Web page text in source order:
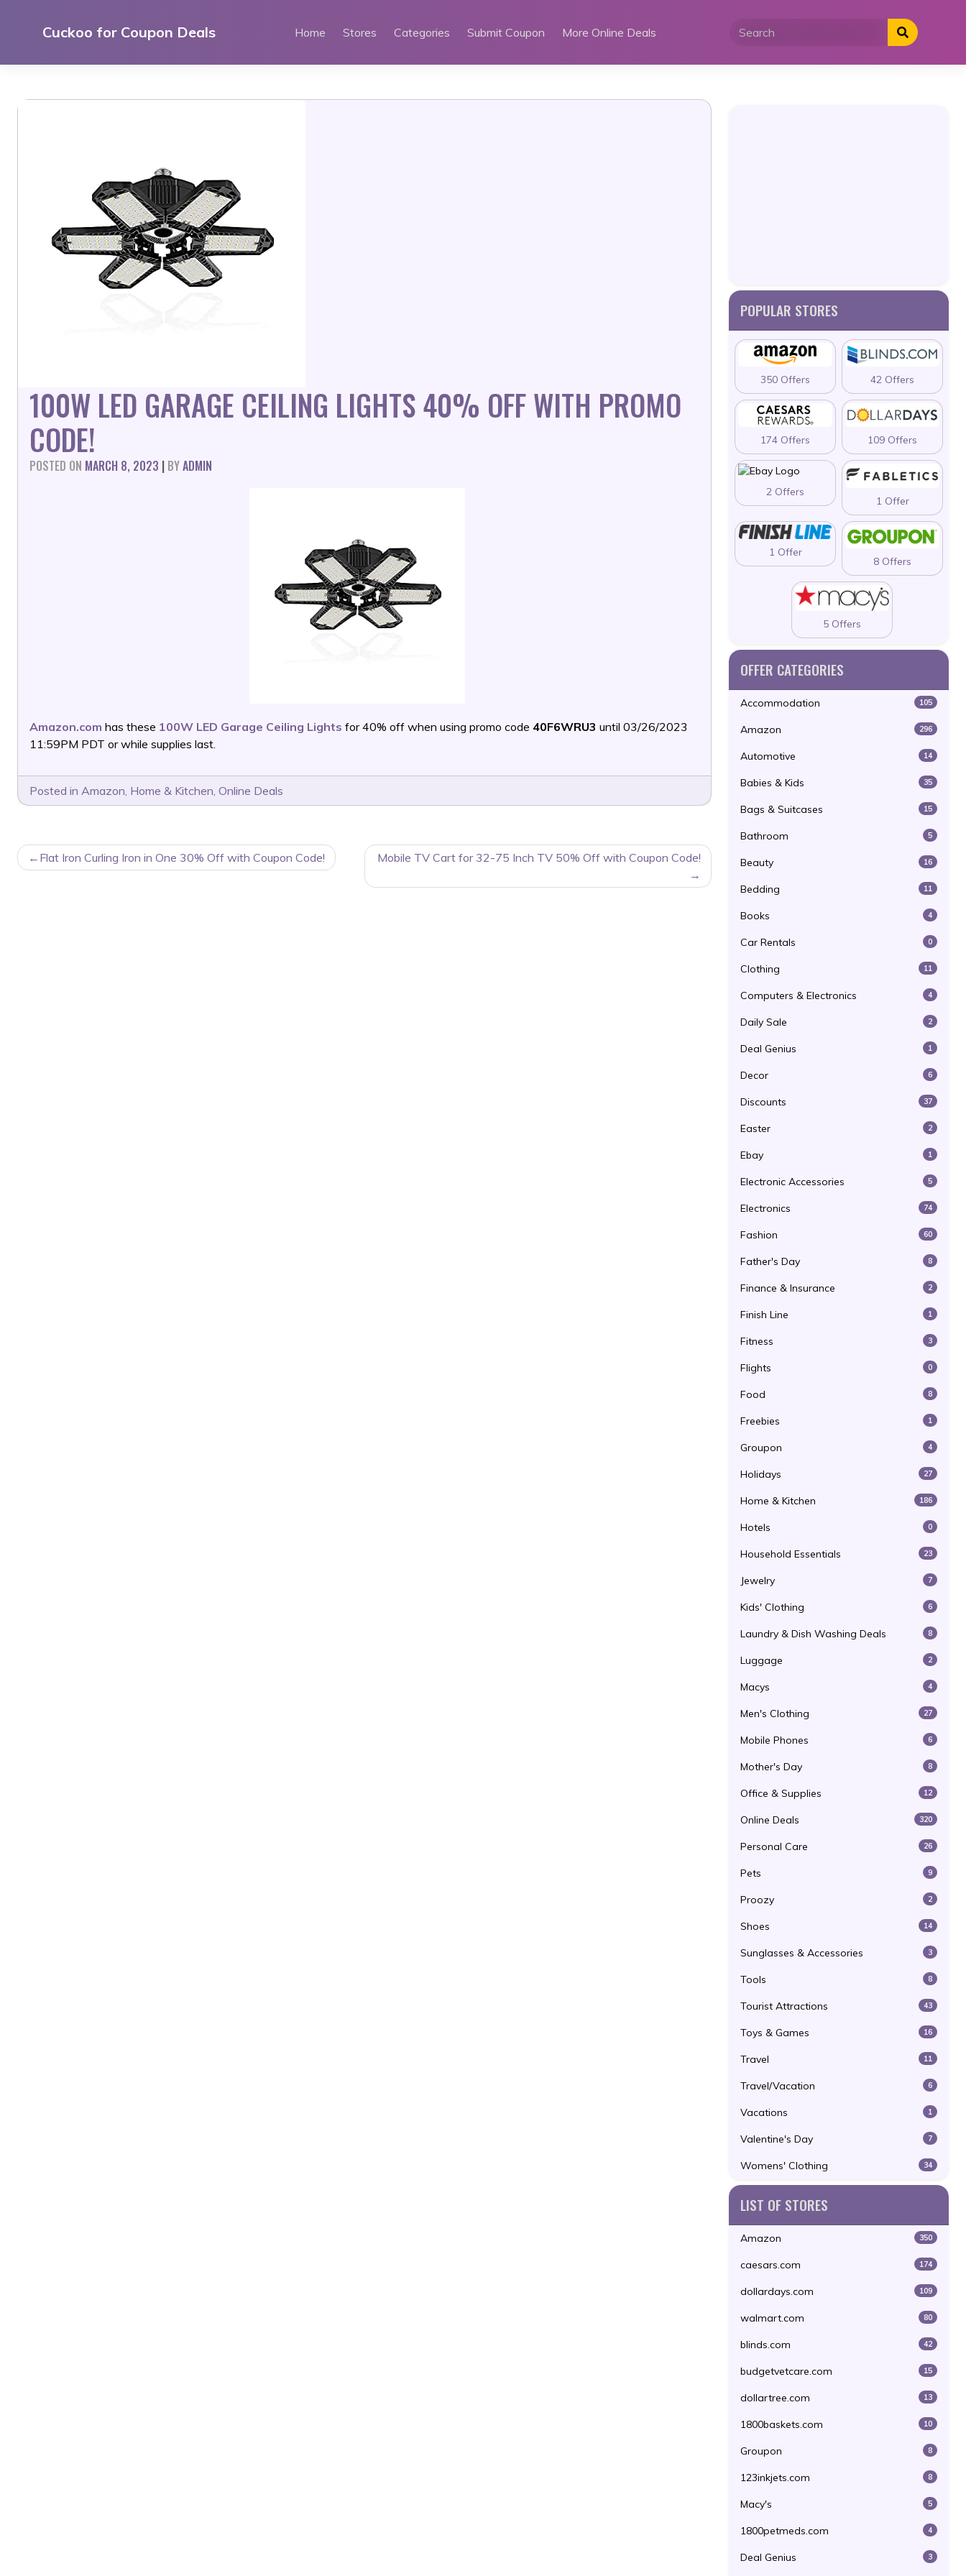
Cuckoo for Coupon Deals Home Stores Categories Submit Coupon More Online Deals
100W LED GARAGE CEILING LIGHTS 40% OFF WITH PROMO
CODE!
POSTED ON MARCH 8, 2023 | BYADMIN
Amazon.com has these 100W LED Garage Ceiling Lights for 40% off when using promo code 40F6WRU3 until 03/26/2023
11:59PM PDT or while supplies last.
Posted in Amazon, Home & Kitchen, Online Deals
POSTFlat Iron Curling Iron in One 30% Off with Coupon Code! Mobile TV Cart for 32-75 Inch TV 50% Off with Coupon Code!
POPULAR STORES
350 Offers 42 Offers
174 Offers 109 Offers
2 Offers
1 Offer
1 Offer
8 Offers
5 Offers
OFFER CATEGORIES
Accommodation 105
Amazon 296
Automotive 14
Babies & Kids 35
Bags & Suitcases 15
Bathroom 5
Beauty 16
Bedding 11
Books 4
Car Rentals 0
Clothing 11
Computers & Electronics 4
Daily Sale 2
Deal Genius 1
Decor 6
Discounts 37
Easter 2
Ebay 1
Electronic Accessories 5
Electronics 74
Fashion 60
Father's Day 8
Finance & Insurance 2
Finish Line 1
Fitness 3
Flights 0
Food 8
Freebies 1
Groupon 4
Holidays 27
Home & Kitchen 186
Hotels 0
Household Essentials 23
Jewelry 7
Kids' Clothing 6
Laundry & Dish Washing Deals 8
Luggage 2
Macys 4
Men's Clothing 27
Mobile Phones 6
Mother's Day 8
Office & Supplies 12
Online Deals 320
Personal Care 26
Pets 9
Proozy 2
Shoes 14
Sunglasses & Accessories 3
Tools 8
Tourist Attractions 43
Toys & Games 16
Travel 11
Travel/Vacation 6
Vacations 1
Valentine's Day 7
Womens' Clothing 34
LIST OF STORES
Amazon 350
caesars.com 174
dollardays.com 109
walmart.com 80
blinds.com 42
budgetvetcare.com 15
dollartree.com 13
1800baskets.com 10
Groupon 8
123inkjets.com 8
Macy's 5
1800petmeds.com 4
Deal Genius 3